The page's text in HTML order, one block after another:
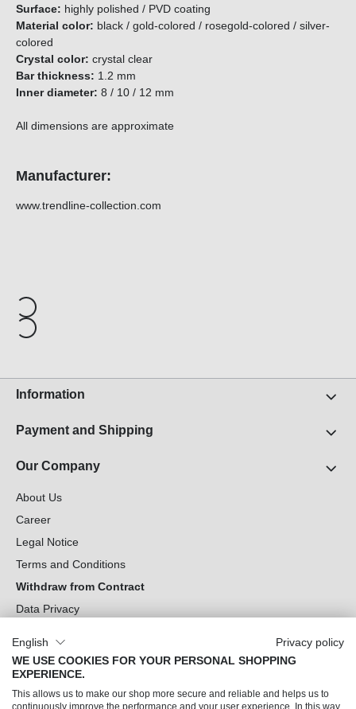
Surface: highly polished / PVD coating
Material color: black / gold-colored / rosegold-colored / silver-
colored
Crystal color: crystal clear
Bar thickness: 1.2 mm
Inner diameter: 8 / 10 / 12 mm
All dimensions are approximate
Manufacturer:
www.trendline-collection.com
Information
Payment and Shipping
Our Company
About Us
Career
Legal Notice
Terms and Conditions
Withdraw from Contract
Data Privacy
Can we help you?
Our Socials
English
Privacy policy
WE USE COOKIES FOR YOUR PERSONAL SHOPPING
EXPERIENCE.
This allows us to make our shop more secure and reliable and helps us to
continuously improve the performance and your user experience. In this way